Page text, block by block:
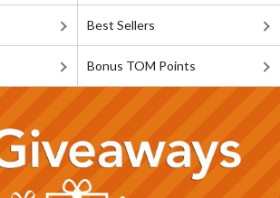
Best Sellers
Bonus TOM Points